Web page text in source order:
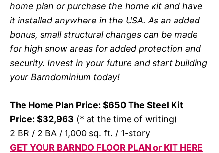
home plan or purchase the home kit and have
it installed anywhere in the USA. As an added
bonus, small structural changes can be made
for high snow areas for added protection and
security. Invest in your future and start building
your Barndominium today!
The Home Plan Price: $650 The Steel Kit
Price: $32,963 (* at the time of writing)
2 BR / 2 BA / 1,000 sq. ft. / 1-story
GET YOUR BARNDO FLOOR PLAN or KIT HERE